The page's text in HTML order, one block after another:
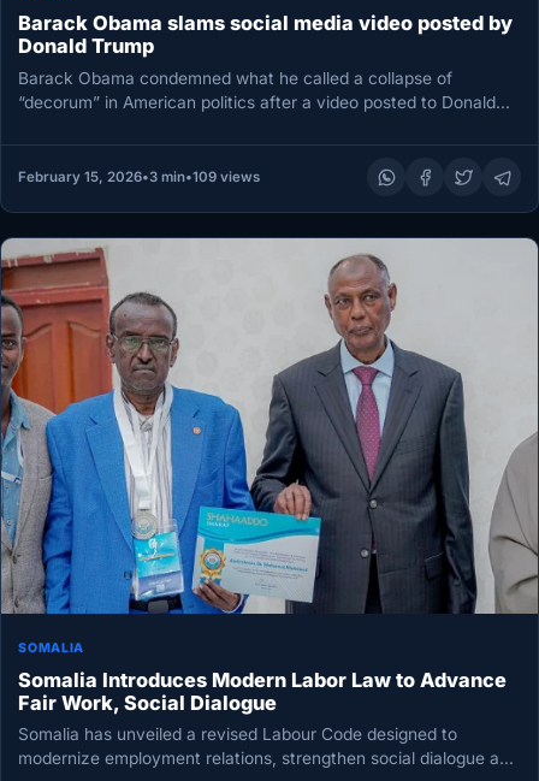
Barack Obama slams social media video posted by
Donald Trump
Barack Obama condemned what he called a collapse of
“decorum” in American politics after a video posted to Donald
February 15, 2026•3 min•109 views
SOMALIA
Somalia Introduces Modern Labor Law to Advance
Fair Work, Social Dialogue
Somalia has unveiled a revised Labour Code designed to
modernize employment relations, strengthen social dialogue and